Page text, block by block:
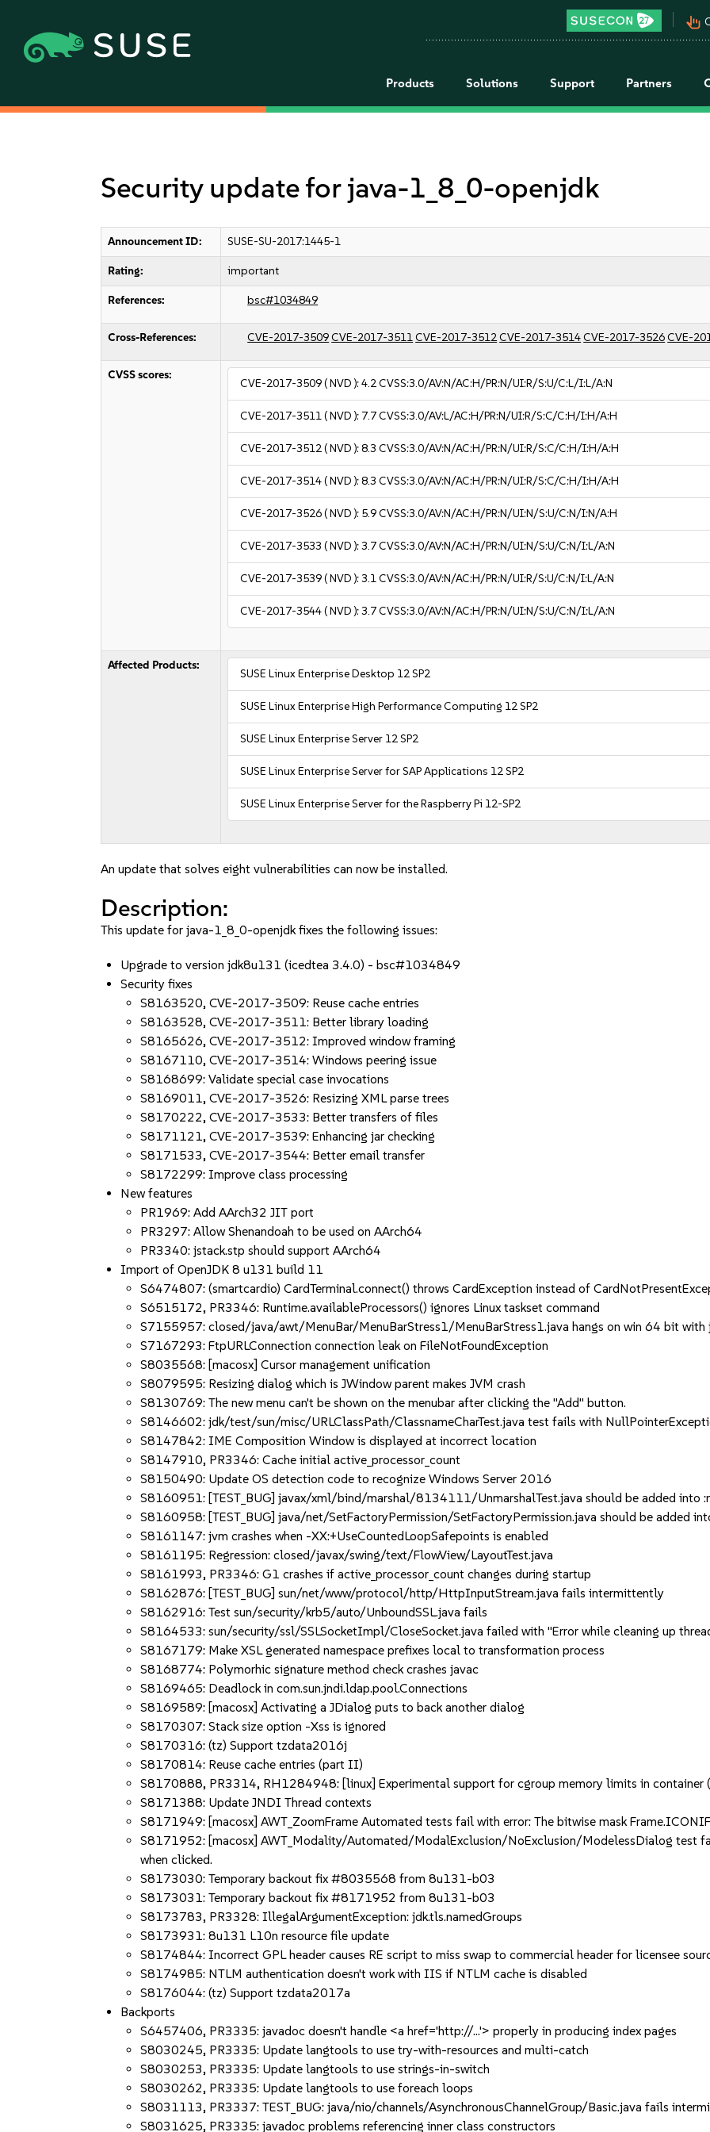
pan_tool_alt
Products Solutions Support Partners
Security update for java-1_8_0-openjdk
Announcement ID: SUSE-SU-2017:1445-1
Rating: important
References: bsc#1034849
Cross-References: CVE-2017-3509CVE-2017-3511CVE-2017-3512CVE-2017-3514CVE-2017-3526CVE-
CVSS scores:
CVE-2017-3509( NVD ):4.2CVSS:3.0/AV:N/AC:H/PR:N/UI:R/S:U/C:L/I:L/A:N
CVE-2017-3511( NVD ): 7.7CVSS:3.0/AV:L/AC:H/PR:N/UI:R/S:C/C:H/I:H/A:H
CVE-2017-3512( NVD ):8.3 CVSS:3.0/AV:N/AC:H/PR:N/UI:R/S:C/C:H/I:H/A:H
CVE-2017-3514( NVD ):8.3 CVSS:3.0/AV:N/AC:H/PR:N/UI:R/S:C/C:H/I:H/A:H
CVE-2017-3526( NVD ): 5.9CVSS:3.0/AV:N/AC:H/PR:N/UI:N/S:U/C:N/I:N/A:H
CVE-2017-3533 ( NVD ):3.7CVSS:3.0/AV:N/AC:H/PR:N/UI:N/S:U/C:N/I:L/A:N
CVE-2017-3539( NVD ):3.1CVSS:3.0/AV:N/AC:H/PR:N/UI:R/S:U/C:N/I:L/A:N
CVE-2017-3544( NVD ):3.7CVSS:3.0/AV:N/AC:H/PR:N/UI:N/S:U/C:N/I:L/A:N
Affected Products:
SUSE Linux Enterprise Desktop 12 SP2
SUSE Linux Enterprise High Performance Computing 12 SP2
SUSE Linux Enterprise Server 12 SP2
SUSE Linux Enterprise Server for SAP Applications 12 SP2
SUSE Linux Enterprise Server for the Raspberry Pi 12-SP2
An update that solves eight vulnerabilities can now be installed.
Description:
This update for java-1_8_0-openjdk fixes the following issues:
Upgrade to version jdk8u131 (icedtea 3.4.0) - bsc#1034849
Security fixes
S8163520, CVE-2017-3509: Reuse cache entries
S8163528, CVE-2017-3511: Better library loading
S8165626, CVE-2017-3512: Improved window framing
S8167110, CVE-2017-3514: Windows peering issue
S8168699: Validate special case invocations
S8169011, CVE-2017-3526: Resizing XML parse trees
S8170222, CVE-2017-3533: Better transfers of files
S8171121, CVE-2017-3539: Enhancing jar checking
S8171533, CVE-2017-3544: Better email transfer
S8172299: Improve class processing
New features
PR1969: Add AArch32 JIT port
PR3297: Allow Shenandoah to be used on AArch64
PR3340: jstack.stp should support AArch64
Import of OpenJDK 8 u131 build 11
S6474807: (smartcardio) CardTerminal.connect() throws CardException instead of
S6515172, PR3346: Runtime.availableProcessors() ignores Linux taskset command
S7155957: closed/java/awt/MenuBar/MenuBarStress1/MenuBarStress1.java hangs on win 64 bit with
S7167293: FtpURLConnection connection leak on FileNotFoundException
S8035568: [macosx] Cursor management unification
S8079595: Resizing dialog which is JWindow parent makes JVM crash
S8130769: The new menu can't be shown on the menubar after clicking the "Add" button.
S8146602: jdk/test/sun/misc/URLClassPath/ClassnameCharTest.java test fails with
S8147842: IME Composition Window is displayed at incorrect location
S8147910, PR3346: Cache initial active_processor_count
S8150490: Update OS detection code to recognize Windows Server 2016
S8160951: [TEST_BUG] javax/xml/bind/marshal/8134111/UnmarshalTest.java should be added into
S8160958: [TEST_BUG] java/net/SetFactoryPermission/SetFactoryPermission.java should be added
S8161147: jvm crashes when -XX:+UseCountedLoopSafepoints is enabled
S8161195: Regression: closed/javax/swing/text/FlowView/LayoutTest.java
S8161993, PR3346: G1 crashes if active_processor_count changes during startup
S8162876: [TEST_BUG] sun/net/www/protocol/http/HttpInputStream.java fails intermittently
S8162916: Test sun/security/krb5/auto/UnboundSSL.java fails
S8164533: sun/security/ssl/SSLSocketImpl/CloseSocket.java failed with "Error while cleaning up
S8167179: Make XSL generated namespace prefixes local to transformation process
S8168774: Polymorhic signature method check crashes javac
S8169465: Deadlock in com.sun.jndi.ldap.pool.Connections
S8169589: [macosx] Activating a JDialog puts to back another dialog
S8170307: Stack size option -Xss is ignored
S8170316: (tz) Support tzdata2016j
S8170814: Reuse cache entries (part II)
S8170888, PR3314, RH1284948: [linux] Experimental support for cgroup memory limits in container
S8171388: Update JNDI Thread contexts
S8171949: [macosx] AWT_ZoomFrame Automated tests fail with error: The bitwise mask
S8171952: [macosx] AWT_Modality/Automated/ModalExclusion/NoExclusion/ModelessDialog test
when clicked.
S8173030: Temporary backout fix #8035568 from 8u131-b03
S8173031: Temporary backout fix #8171952 from 8u131-b03
S8173783, PR3328: IllegalArgumentException: jdk.tls.namedGroups
S8173931: 8u131 L10n resource file update
S8174844: Incorrect GPL header causes RE script to miss swap to commercial header for licensee
S8174985: NTLM authentication doesn't work with IIS if NTLM cache is disabled
S8176044: (tz) Support tzdata2017a
Backports
S6457406, PR3335: javadoc doesn't handle <a href='http://...'> properly in producing index pages
S8030245, PR3335: Update langtools to use try-with-resources and multi-catch
S8030253, PR3335: Update langtools to use strings-in-switch
S8030262, PR3335: Update langtools to use foreach loops
S8031113, PR3337: TEST_BUG: java/nio/channels/AsynchronousChannelGroup/Basic.java fails
S8031625, PR3335: javadoc problems referencing inner class constructors